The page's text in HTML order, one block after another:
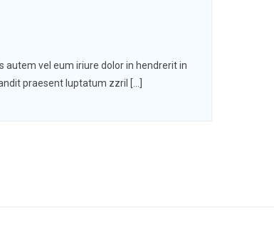
autem vel eum iriure dolor in hendrerit in
praesent luptatum zzril […]